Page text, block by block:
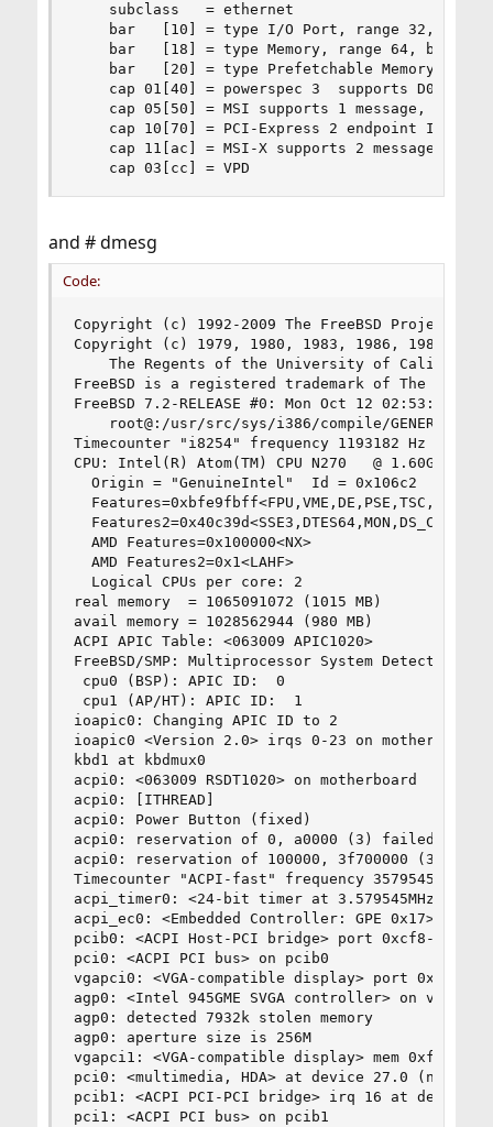
    subclass   = ethernet
bar   [10] = type I/O Port, range 32, base
bar   [18] = type Memory, range 64, base
bar   [20] = type Prefetchable Memory,
cap 01[40] = powerspec 3  supports D0 D1 D2
cap 05[50] = MSI supports 1 message, 64
    cap 10[70] = PCI-Express 2 endpoint IRQ 0
cap 11[ac] = MSI-X supports 2 messages in
    cap 03[cc] = VPD
and # dmesg
Code:
Copyright (c) 1992-2009 The FreeBSD Project.
Copyright (c) 1979, 1980, 1983, 1986, 1988,
FreeBSD is a registered trademark of The
FreeBSD 7.2-RELEASE #0: Mon Oct 12 02:53:34 UTC
    root@:/usr/src/sys/i386/compile/GENERIC
Timecounter "i8254" frequency 1193182 Hz
CPU: Intel(R) Atom(TM) CPU N270   @ 1.60GHz
Origin = "GenuineIntel"  Id = 0x106c2
  AMD Features=0x100000<NX>
  AMD Features2=0x1<LAHF>
  Logical CPUs per core: 2
real memory  = 1065091072 (1015 MB)
avail memory = 1028562944 (980 MB)
ACPI APIC Table: <063009 APIC1020>
FreeBSD/SMP: Multiprocessor System Detected: 2
cpu0 (BSP): APIC ID:  0
cpu1 (AP/HT): APIC ID:  1
ioapic0: Changing APIC ID to 2
ioapic0 <Version 2.0> irqs 0-23 on motherboard
kbd1 at kbdmux0
acpi0: <063009 RSDT1020> on motherboard
acpi0: [ITHREAD]
acpi0: Power Button (fixed)
acpi0: reservation of 0, a0000 (3) failed
acpi0: reservation of 100000, 3f700000 (3)
Timecounter "ACPI-fast" frequency 3579545 Hz
acpi_timer0: <24-bit timer at 3.579545MHz> port
acpi_ec0: <Embedded Controller: GPE 0x17> port
pcib0: <ACPI Host-PCI bridge> port 0xcf8-0xcff
pci0: <ACPI PCI bus> on pcib0
vgapci0: <VGA-compatible display> port
agp0: <Intel 945GME SVGA controller> on vgapci0
agp0: detected 7932k stolen memory
agp0: aperture size is 256M
vgapci1: <VGA-compatible display> mem
pci0: <multimedia, HDA> at device 27.0 (no
pcib1: <ACPI PCI-PCI bridge> irq 16 at device
pci1: <ACPI PCI bus> on pcib1